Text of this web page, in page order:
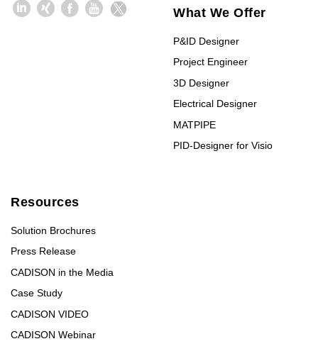
What We Offer
P&ID Designer
Project Engineer
3D Designer
Electrical Designer
MATPIPE
PID-Designer for Visio
Resources
Solution Brochures
Press Release
CADISON in the Media
Case Study
CADISON VIDEO
CADISON Webinar